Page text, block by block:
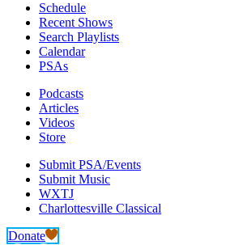
Schedule
Recent Shows
Search Playlists
Calendar
PSAs
Podcasts
Articles
Videos
Store
Submit PSA/Events
Submit Music
WXTJ
Charlottesville Classical
Donate